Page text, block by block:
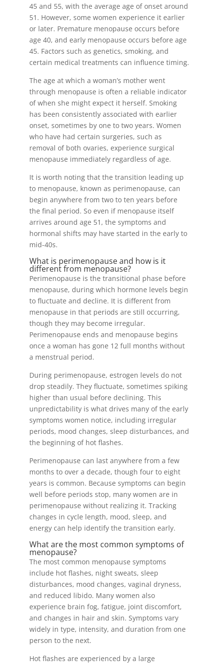
45 and 55, with the average age of onset around
51. However, some women experience it earlier
or later. Premature menopause occurs before
age 40, and early menopause occurs before age
45. Factors such as genetics, smoking, and
certain medical treatments can influence timing.
The age at which a woman’s mother went
through menopause is often a reliable indicator
of when she might expect it herself. Smoking
has been consistently associated with earlier
onset, sometimes by one to two years. Women
who have had certain surgeries, such as
removal of both ovaries, experience surgical
menopause immediately regardless of age.
It is worth noting that the transition leading up
to menopause, known as perimenopause, can
begin anywhere from two to ten years before
the final period. So even if menopause itself
arrives around age 51, the symptoms and
hormonal shifts may have started in the early to
mid-40s.
What is perimenopause and how is it
different from menopause?
Perimenopause is the transitional phase before
menopause, during which hormone levels begin
to fluctuate and decline. It is different from
menopause in that periods are still occurring,
though they may become irregular.
Perimenopause ends and menopause begins
once a woman has gone 12 full months without
a menstrual period.
During perimenopause, estrogen levels do not
drop steadily. They fluctuate, sometimes spiking
higher than usual before declining. This
unpredictability is what drives many of the early
symptoms women notice, including irregular
periods, mood changes, sleep disturbances, and
the beginning of hot flashes.
Perimenopause can last anywhere from a few
months to over a decade, though four to eight
years is common. Because symptoms can begin
well before periods stop, many women are in
perimenopause without realizing it. Tracking
changes in cycle length, mood, sleep, and
energy can help identify the transition early.
What are the most common symptoms of
menopause?
The most common menopause symptoms
include hot flashes, night sweats, sleep
disturbances, mood changes, vaginal dryness,
and reduced libido. Many women also
experience brain fog, fatigue, joint discomfort,
and changes in hair and skin. Symptoms vary
widely in type, intensity, and duration from one
person to the next.
Hot flashes are experienced by a large